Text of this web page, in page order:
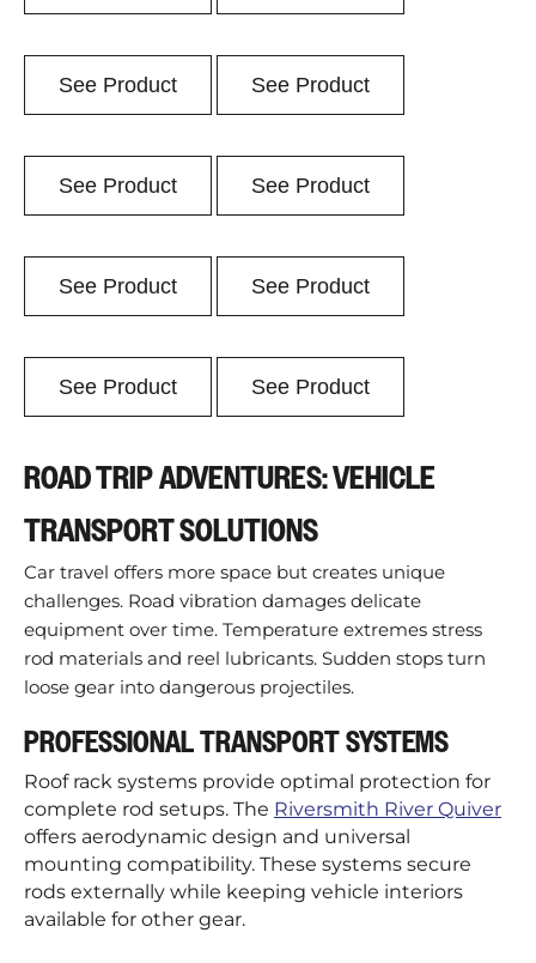
See Product See Product
See Product See Product
See Product See Product
See Product See Product
ROAD TRIP ADVENTURES: VEHICLE
TRANSPORT SOLUTIONS
Car travel offers more space but creates unique
challenges. Road vibration damages delicate
equipment over time. Temperature extremes stress
rod materials and reel lubricants. Sudden stops turn
loose gear into dangerous projectiles.
PROFESSIONAL TRANSPORT SYSTEMS
Roof rack systems provide optimal protection for
complete rod setups. The Riversmith River Quiver
offers aerodynamic design and universal
mounting compatibility. These systems secure
rods externally while keeping vehicle interiors
available for other gear.